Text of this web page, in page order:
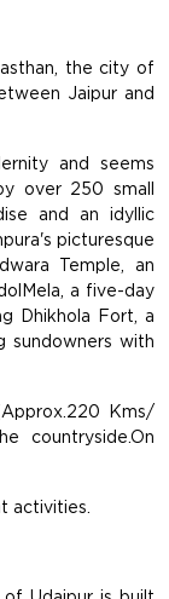
the city of
Jaipur and
and seems
over 250 small
and an idyllic
picturesque
Temple, an
a five-day
Dhikhola Fort, a
sundowners with
Kms/
countryside.On
activities.